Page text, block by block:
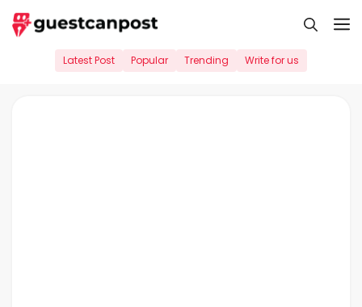
Skip
to
Latest Post Popular Trending Write for us